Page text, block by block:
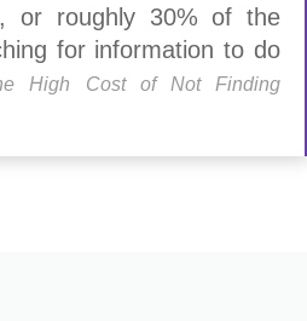
or roughly 30% of the
for information to do
High Cost of Not Finding